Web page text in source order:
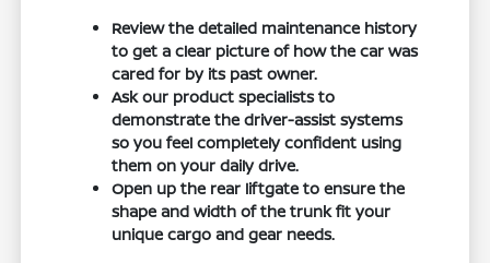
Review the detailed maintenance history
to get a clear picture of how the car was
cared for by its past owner.
Ask our product specialists to
demonstrate the driver-assist systems
so you feel completely confident using
them on your daily drive.
Open up the rear liftgate to ensure the
shape and width of the trunk fit your
unique cargo and gear needs.